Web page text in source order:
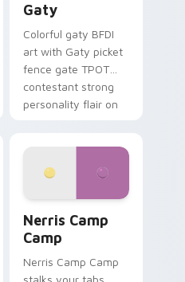
Gaty
Colorful gaty BFDI
art with Gaty picket
fence gate TPOT
contestant strong
personality flair on
Nerris Camp
Camp
Nerris Camp Camp
stalks your tabs